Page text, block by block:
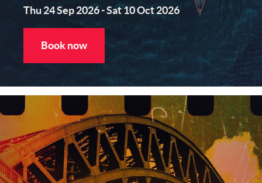
Thu 24 Sep 2026-Sat 10 Oct 2026
Book now